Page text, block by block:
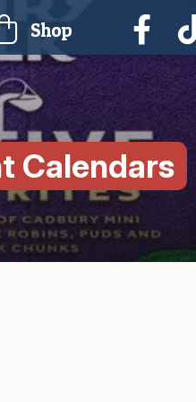
Shop
Calendars